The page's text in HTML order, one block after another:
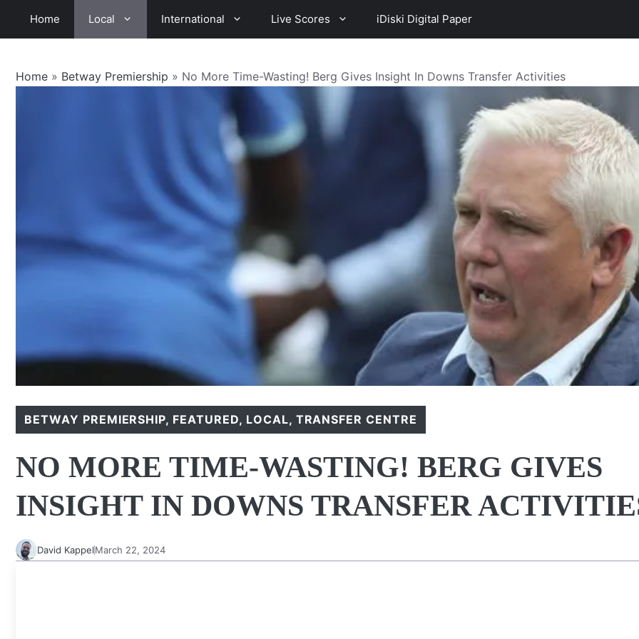
Home Local International Live Scores iDiski Digital Paper
Home » Betway Premiership » No More Time-Wasting! Berg Gives Insight In Downs Transfer Activities
BETWAY PREMIERSHIP, FEATURED, LOCAL, TRANSFER CENTRE
NO MORE TIME-WASTING! BERG GIVES
INSIGHT IN DOWNS TRANSFER
David KappelMarch 22, 2024